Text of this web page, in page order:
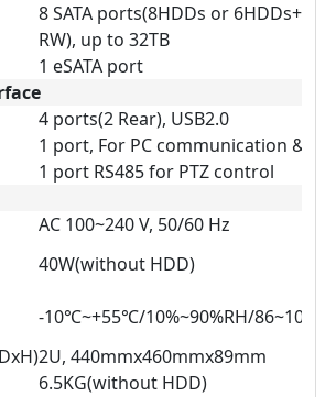
8 SATA ports(8HDDs or
RW), up to 32TB
1 eSATA port
4 ports(2 Rear), USB2.0
1 port, For PC communication &
1 port RS485 for PTZ control
AC 100~240 V, 50/60 Hz
40W(without HDD)
-10℃~+55℃/10%~90%RH/
2U, 440mmx460mmx89mm
6.5KG(without HDD)